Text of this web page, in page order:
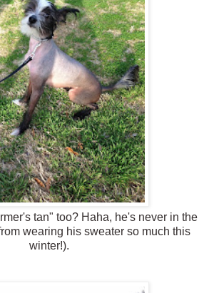
tan" too? Haha, he's never in the
wearing his sweater so much this
winter!).